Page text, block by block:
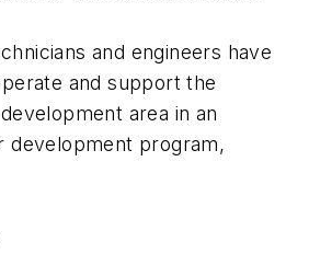
and engineers have
and support the
area in an
development program,